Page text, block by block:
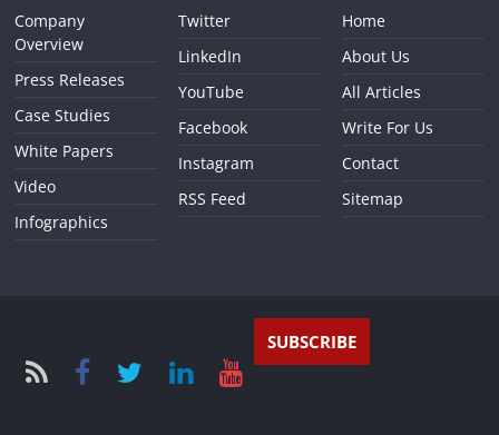
Company
Overview
Press Releases
Case Studies
White Papers
Video
Infographics
Twitter
LinkedIn
YouTube
Facebook
Instagram
RSS Feed
Home
About Us
All Articles
Write For Us
Contact
Sitemap
SUBSCRIBE